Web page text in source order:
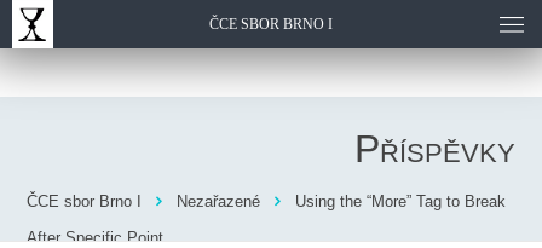
ČCE SBOR BRNO I
Příspěvky
ČCE sbor Brno I Nezařazené
Using the “More” Tag to Break
After Specific Point